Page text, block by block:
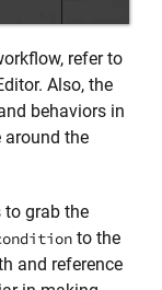
refer to
Also, the
behaviors in
around the
to grab the
to the
and reference